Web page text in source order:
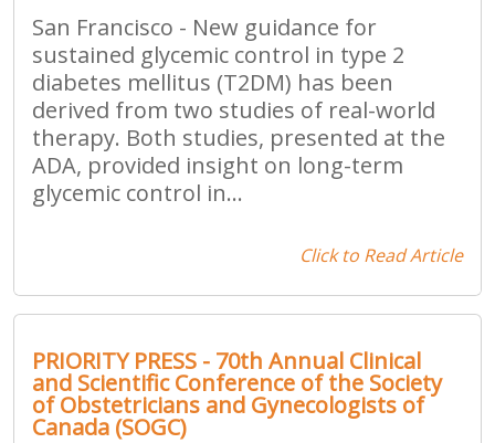
San Francisco - New guidance for
sustained glycemic control in type 2
diabetes mellitus (T2DM) has been
derived from two studies of real-world
therapy. Both studies, presented at the
ADA, provided insight on long-term
glycemic control in...
Click to Read Article
PRIORITY PRESS - 70th Annual Clinical
and Scientific Conference of the Society
of Obstetricians and Gynecologists of
Canada (SOGC)